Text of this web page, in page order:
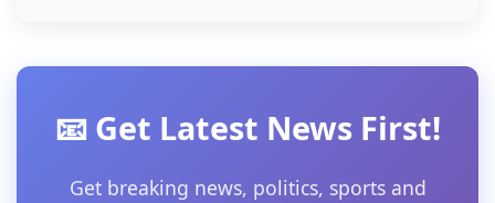
📧 Get Latest News First!
Get breaking news, politics, sports and